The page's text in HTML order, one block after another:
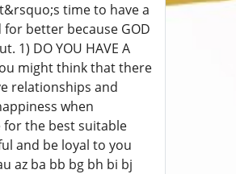
time to have a
better because GOD
1) DO YOU HAVE A
might think that there
relationships and
when
for the best suitable
and be loyal to you
az ba bb bg bh bi bj